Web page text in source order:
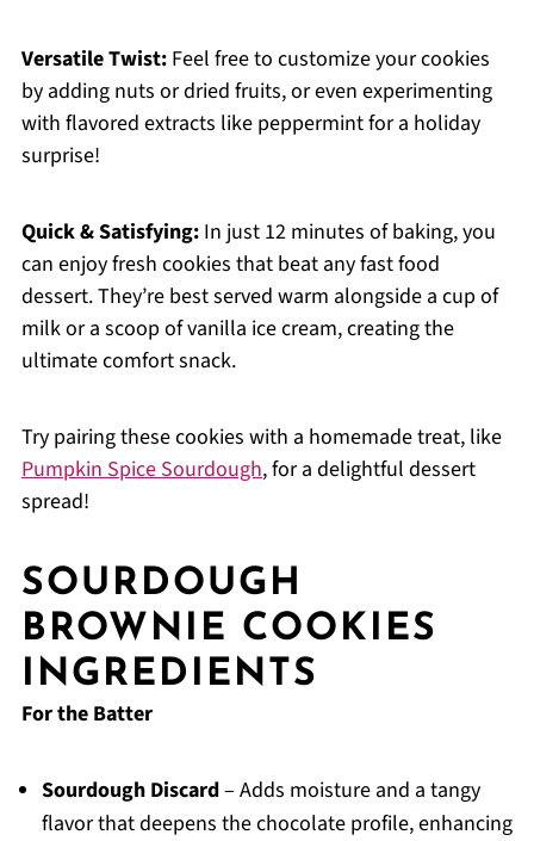
Versatile Twist:Feel free to customize your cookies
by adding nuts or dried fruits, or even experimenting
with flavored extracts like peppermint for a holiday
surprise!
Quick & Satisfying:In just 12 minutes of baking, you
can enjoy fresh cookies that beat any fast food
dessert. They’re best served warm alongside a cup of
milk or a scoop of vanilla ice cream, creating the
ultimate comfort snack.
Try pairing these cookies with a homemade treat, like
Pumpkin Spice Sourdough, for a delightful dessert
spread!
SOURDOUGH
BROWNIE COOKIES
INGREDIENTS
For the Batter
Sourdough Discard– Adds moisture and a tangy
flavor that deepens the chocolate profile, enhancing